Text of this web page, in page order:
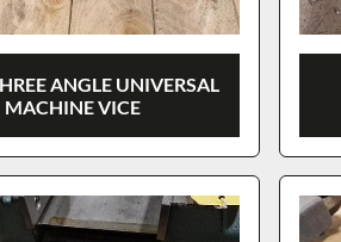
ANGLE UNIVERSAL
MACHINE VICE